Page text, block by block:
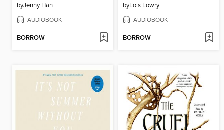
byJenny Han
AUDIOBOOK
BORROW
byLois Lowry
AUDIOBOOK
BORROW